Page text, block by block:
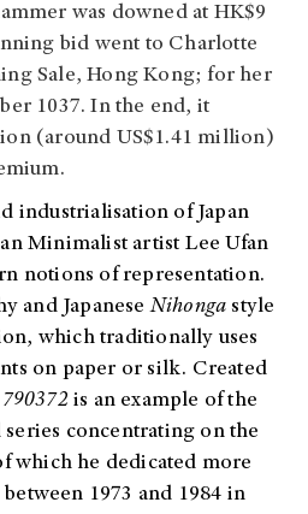
was downed at HK$9
bid went to Charlotte
Sale, Hong Kong; for her
1037. In the end, it
(around US$1.41 million)
industrialisation of Japan
Minimalist artist Lee Ufan
notions of representation.
and JapaneseNihonga style
which traditionally uses
on paper or silk. Created
is an example of the
series concentrating on the
which he dedicated more
1973 and 1984 in